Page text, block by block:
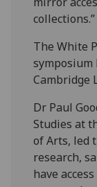
collections.”
The White
Cambridge
Dr Paul
Studies at
of Arts, led
research,
have